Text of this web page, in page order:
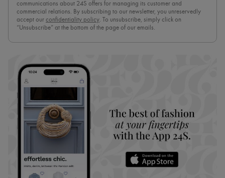
communications about 24S offers for managing its customer and
commercial relations. By subscribing to our newsletter, you unreservedly
accept our confidentiality policy. To unsubscribe, simply click on
“Unsubscribe” at the bottom of the page of our emails.